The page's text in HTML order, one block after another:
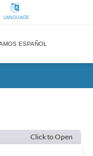
LANGUAGE
ESPAÑOL
Click to Open